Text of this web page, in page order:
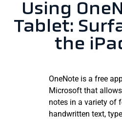
Using
Tablet:
the
OneNote is a free
Microsoft that
notes in a variety of
handwritten text,